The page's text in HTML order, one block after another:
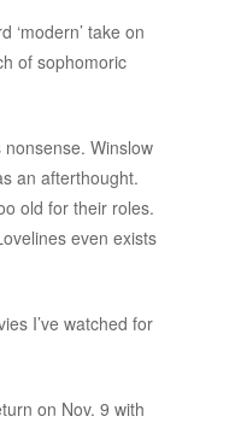
‘modern’ take on
of sophomoric
Winslow
an afterthought.
old for their roles.
even exists
I’ve watched for
on Nov. 9 with